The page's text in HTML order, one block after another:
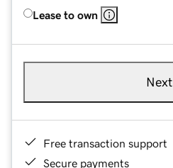
Lease to own
Next
Free transaction support
Secure payments